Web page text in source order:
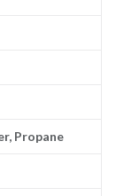
Propane